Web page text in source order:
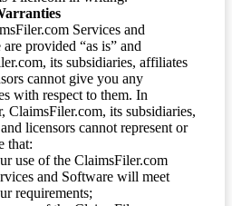
Services and
provided “as is” and
its subsidiaries, affiliates
cannot give you any
with respect to them. In
ClaimsFiler.com, its subsidiaries,
licensors cannot represent or
that:
use of the ClaimsFiler.com
and Software will meet
requirements;